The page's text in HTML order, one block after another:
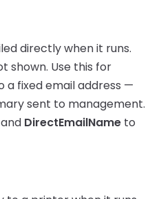
directly when it runs.
shown. Use this for
fixed email address —
sent to management.
and DirectEmailName to